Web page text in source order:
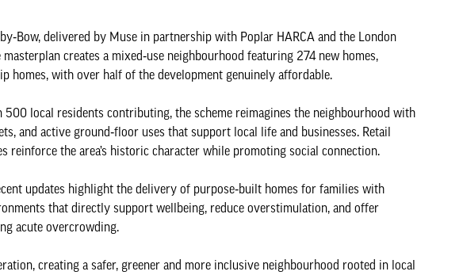
delivered by Muse in partnership with Poplar HARCA and the London
creates a mixed‑use neighbourhood featuring 274 new homes,
homes, with over half of the development genuinely affordable.
local residents contributing, the scheme reimagines the neighbourhood with
and active ground‑floor uses that support local life and businesses. Retail
reinforce the area’s historic character while promoting social connection.
updates highlight the delivery of purpose‑built homes for families with
that directly support wellbeing, reduce overstimulation, and offer
acute overcrowding.
creating a safer, greener and more inclusive neighbourhood rooted in local